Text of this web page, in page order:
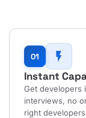
01
flash_on
Instant
Get developers
interviews, no
right